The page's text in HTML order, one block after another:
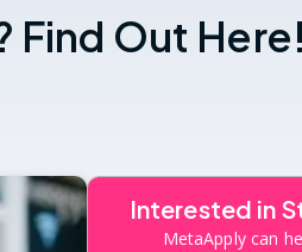
Find Out Here!
Interested in
MetaApply can